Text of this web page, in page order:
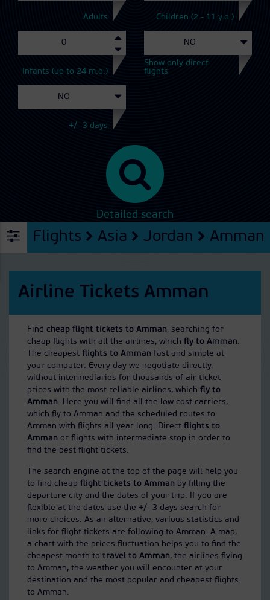
Adults Children (2 - 11 y.o.)
Infants (up to 24 m.o.)
Show only direct
flights
+/- 3 days
Detailed search
Flights Asia Jordan Amman
Airline Tickets Amman
Find cheap flight tickets to Amman, searching for
cheap flights with all the airlines, which fly to Amman.
The cheapest flights to Amman fast and simple at
your computer. Every day we negotiate directly,
without intermediaries for thousands of air ticket
prices with the most reliable airlines, which fly to
Amman. Here you will find all the low cost carriers,
which fly to Amman and the scheduled routes to
Amman with flights all year long. Direct flights to
Amman or flights with intermediate stop in order to
find the best flight tickets.
The search engine at the top of the page will help you
to find cheap flight tickets to Amman by filling the
departure city and the dates of your trip. If you are
flexible at the dates use the +/- 3 days search for
more choices. As an alternative, various statistics and
links for flight tickets are following to Amman. A map,
a chart with the prices fluctuation helps you to find the
cheapest month to travel to Amman, the airlines flying
to Amman, the weather you will encounter at your
destination and the most popular and cheapest flights
to Amman.